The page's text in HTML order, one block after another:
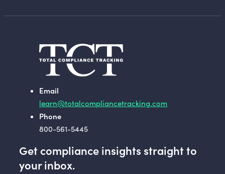
Email
learn@totalcompliancetracking.com
Phone
800-561-5445
Get compliance insights straight to
your inbox.